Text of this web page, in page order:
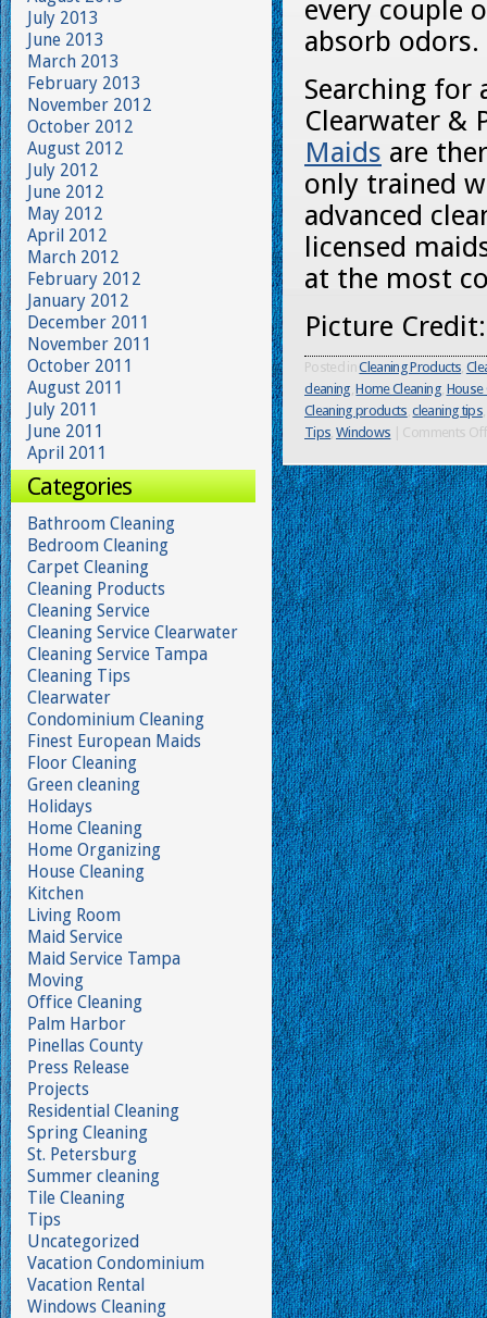
every couple
absorb odors.
Searching for
Clearwater &
Maids are
only trained
advanced
licensed
at the most
Picture
Posted inCleaning Products,
cleaning,Home Cleaning, House
Cleaning products,cleaning tips,
Tips,Windows Comments Off
July 2013
June 2013
March 2013
February 2013
November 2012
October 2012
August 2012
July 2012
June 2012
May 2012
April 2012
March 2012
February 2012
January 2012
December 2011
November 2011
October 2011
August 2011
July 2011
June 2011
April 2011
Categories
Bathroom Cleaning
Bedroom Cleaning
Carpet Cleaning
Cleaning Products
Cleaning Service
Cleaning Service Clearwater
Cleaning Service Tampa
Cleaning Tips
Clearwater
Condominium Cleaning
Finest European Maids
Floor Cleaning
Green cleaning
Holidays
Home Cleaning
Home Organizing
House Cleaning
Kitchen
Living Room
Maid Service
Maid Service Tampa
Moving
Office Cleaning
Palm Harbor
Pinellas County
Press Release
Projects
Residential Cleaning
Spring Cleaning
St. Petersburg
Summer cleaning
Tile Cleaning
Tips
Uncategorized
Vacation Condominium
Vacation Rental
Windows Cleaning